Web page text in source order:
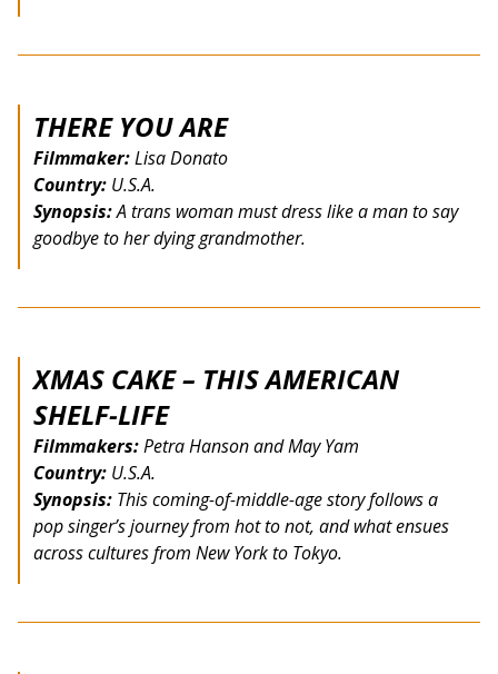
THERE YOU ARE
Filmmaker:Lisa Donato
Country: U.S.A.
Synopsis:A trans woman must dress like a man to say
goodbye to her dying grandmother.
XMAS CAKE – THIS AMERICAN
SHELF-LIFE
Filmmakers:Petra Hanson and May Yam
Country: U.S.A.
Synopsis: This coming-of-middle-age story follows a
pop singer’s journey from hot to not, and what ensues
across cultures from New York to Tokyo.